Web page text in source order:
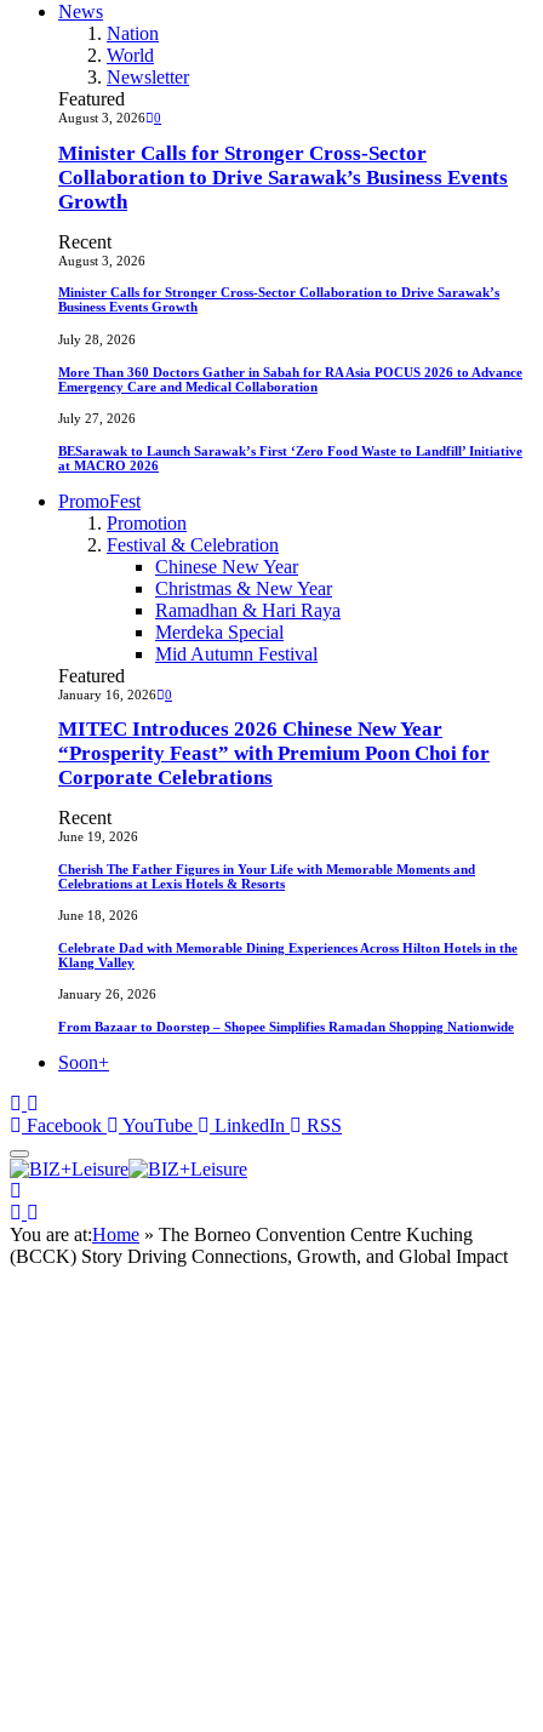
News
Nation
World
Newsletter
Featured
August 3, 2026 0
Minister Calls for Stronger Cross-Sector
Collaboration to Drive Sarawak’s Business Events
Growth
Recent
August 3, 2026
Minister Calls for Stronger Cross-Sector Collaboration to Drive Sarawak’s
Business Events Growth
July 28, 2026
More Than 360 Doctors Gather in Sabah for RA Asia POCUS 2026 to Advance
Emergency Care and Medical Collaboration
July 27, 2026
BESarawak to Launch Sarawak’s First ‘Zero Food Waste to Landfill’ Initiative
at MACRO 2026
PromoFest
Promotion
Festival & Celebration
Chinese New Year
Christmas & New Year
Ramadhan & Hari Raya
Merdeka Special
Mid Autumn Festival
Featured
January 16, 2026 0
MITEC Introduces 2026 Chinese New Year
“Prosperity Feast” with Premium Poon Choi for
Corporate Celebrations
Recent
June 19, 2026
Cherish The Father Figures in Your Life with Memorable Moments and
Celebrations at Lexis Hotels & Resorts
June 18, 2026
Celebrate Dad with Memorable Dining Experiences Across Hilton Hotels in the
Klang Valley
January 26, 2026
From Bazaar to Doorstep – Shopee Simplifies Ramadan Shopping Nationwide
Soon+
Facebook YouTube LinkedIn RSS
You are at:Home » The Borneo Convention Centre Kuching
(BCCK) Story Driving Connections, Growth, and Global Impact